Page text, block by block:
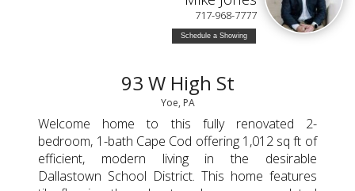
717-968-7777
Schedule a Showing
93 W High St
Yoe, PA
Welcome home to this fully renovated 2-
bedroom, 1-bath Cape Cod offering 1,012 sq ft of
efficient, modern living in the desirable
Dallastown School District. This home features